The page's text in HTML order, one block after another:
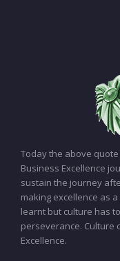
Today the above
Business Excellence
sustain the journey
making excellence as
learnt but culture has
perseverance. Culture
Excellence.